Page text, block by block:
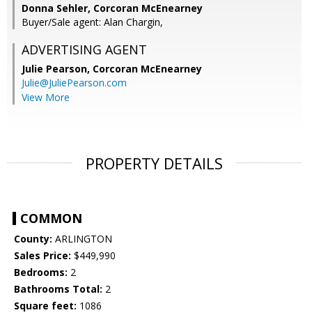
Donna Sehler, Corcoran McEnearney
Buyer/Sale agent: Alan Chargin,
ADVERTISING AGENT
Julie Pearson, Corcoran McEnearney
Julie@JuliePearson.com
View More
PROPERTY DETAILS
COMMON
County: ARLINGTON
Sales Price: $449,990
Bedrooms: 2
Bathrooms Total: 2
Square feet: 1086